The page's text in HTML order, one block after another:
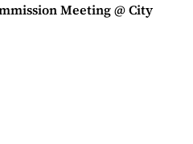
Meeting @ City